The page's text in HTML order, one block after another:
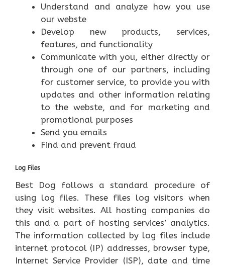
Understand and analyze how you use
our webste
Develop new products, services,
features, and functionality
Communicate with you, either directly or
through one of our partners, including
for customer service, to provide you with
updates and other information relating
to the webste, and for marketing and
promotional purposes
Send you emails
Find and prevent fraud
Log Files
Best Dog follows a standard procedure of
using log files. These files log visitors when
they visit websites. All hosting companies do
this and a part of hosting services’ analytics.
The information collected by log files include
internet protocol (IP) addresses, browser type,
Internet Service Provider (ISP), date and time